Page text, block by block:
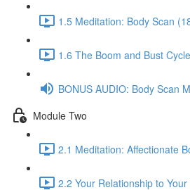
1.5 Meditation: Body Scan
1.6 The Boom and Bust
BONUS AUDIO: Body Scan
Module Two
2.1 Meditation: Affectionate
2.2 Your Relationship to